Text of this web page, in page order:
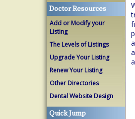
Doctor Resources
Add or Modify your
Listing
The Levels of Listings
Upgrade Your Listing
Renew Your Listing
Other Directories
Dental Website Design
Quick Jump